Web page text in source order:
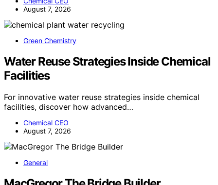
August 7, 2026
Green Chemistry
Water Reuse Strategies Inside Chemical
Facilities
For innovative water reuse strategies inside chemical
facilities, discover how advanced…
Chemical CEO
August 7, 2026
General